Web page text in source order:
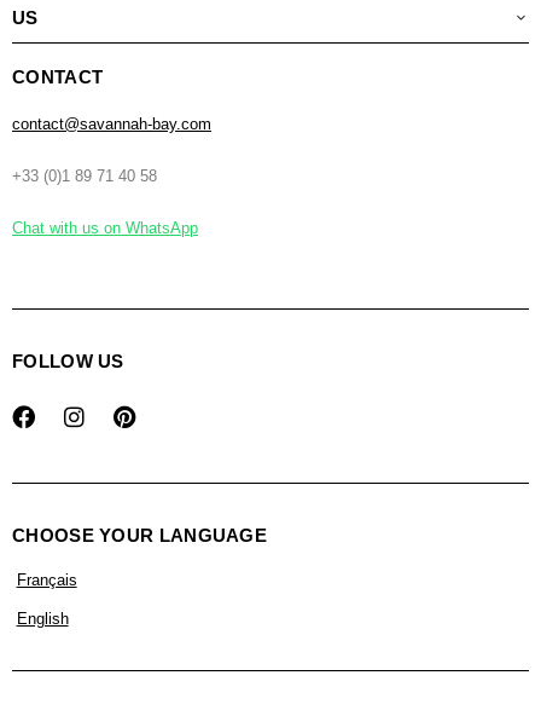
US
CONTACT
contact@savannah-bay.com
+33 (0)1 89 71 40 58
Chat with us on WhatsApp
FOLLOW US
CHOOSE YOUR LANGUAGE
Français
English